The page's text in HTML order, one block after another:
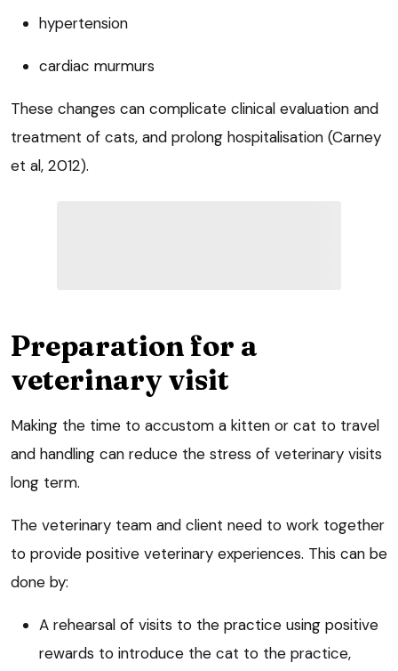
hypertension
cardiac murmurs
These changes can complicate clinical evaluation and
treatment of cats, and prolong hospitalisation (Carney
et al, 2012).
Preparation for a
veterinary visit
Making the time to accustom a kitten or cat to travel
and handling can reduce the stress of veterinary visits
long term.
The veterinary team and client need to work together
to provide positive veterinary experiences. This can be
done by:
A rehearsal of visits to the practice using positive
rewards to introduce the cat to the practice,